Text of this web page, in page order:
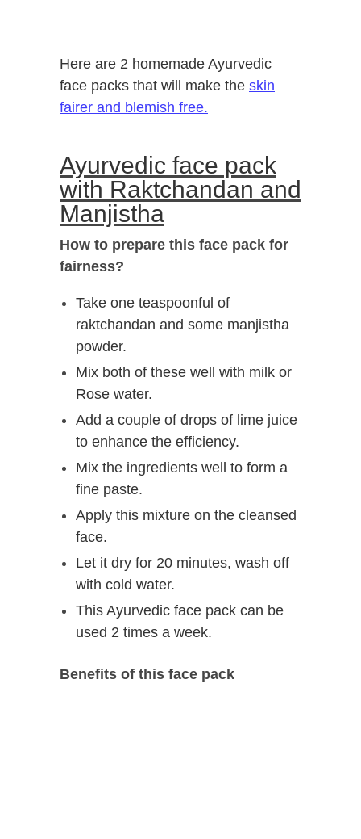
Here are 2 homemade Ayurvedic
face packs that will make the skin
fairer and blemish free.
Ayurvedic face pack
with Raktchandan and
Manjistha
How to prepare this face pack for
fairness?
Take one teaspoonful of
raktchandan and some manjistha
powder.
Mix both of these well with milk or
Rose water.
Add a couple of drops of lime juice
to enhance the efficiency.
Mix the ingredients well to form a
fine paste.
Apply this mixture on the cleansed
face.
Let it dry for 20 minutes, wash off
with cold water.
This Ayurvedic face pack can be
used 2 times a week.
Benefits of this face pack